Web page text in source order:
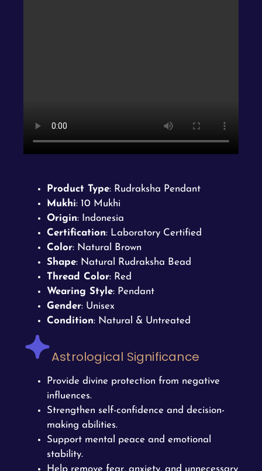
Product Type: Rudraksha Pendant
Mukhi: 10 Mukhi
Origin: Indonesia
Certification: Laboratory Certified
Color: Natural Brown
Shape: Natural Rudraksha Bead
Thread Color: Red
Wearing Style: Pendant
Gender: Unisex
Condition: Natural & Untreated
Astrological Significance
Provide divine protection from negative
influences.
Strengthen self-confidence and decision-
making abilities.
Support mental peace and emotional
stability.
Help remove fear, anxiety, and unnecessary